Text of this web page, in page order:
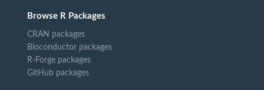
Browse R Packages
CRAN packages
Bioconductor packages
R-Forge packages
GitHub packages